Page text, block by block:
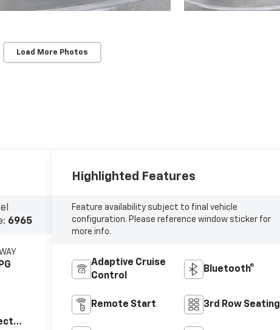
Load More Photos
6965
Highlighted Features
Feature availability subject to final vehicle
configuration. Please reference window sticker for
more info.
Adaptive Cruise
Control
Bluetooth®
Remote Start 3rd Row Seating